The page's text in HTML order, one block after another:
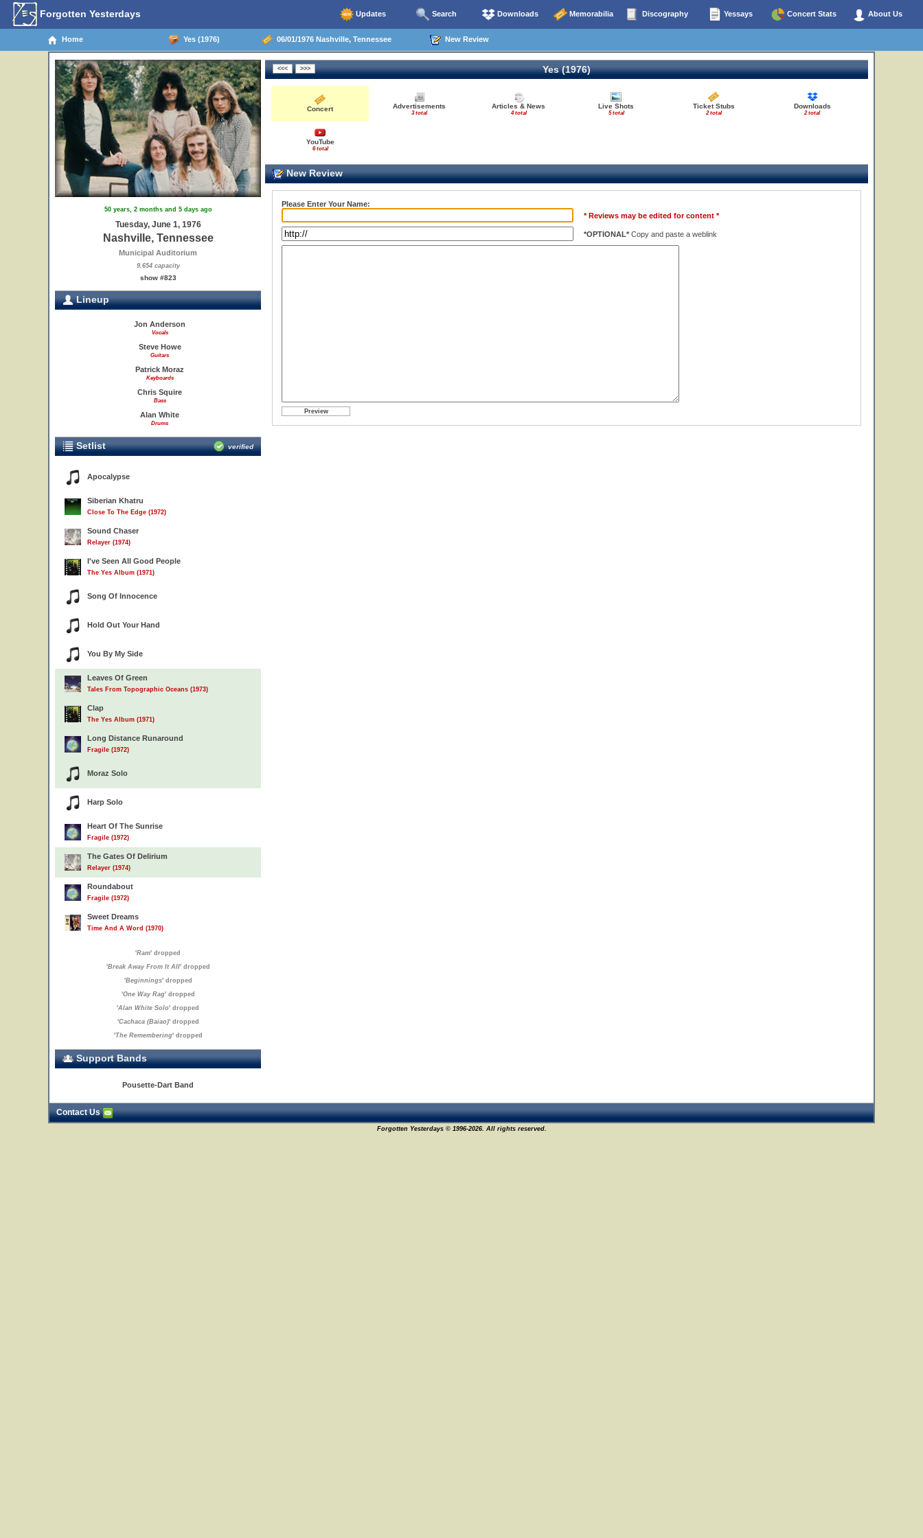
Forgotten Yesterdays Updates Search Downloads Memorabilia Discography Yessays Concert Stats About Us
Home Yes (1976) 06/01/1976 Nashville, Tennessee New Review
50 years, 2 months and 5 days ago
Tuesday, June 1, 1976
Nashville, Tennessee
Municipal Auditorium
9,654 capacity
show #823
Lineup
Jon Anderson
Vocals
Steve Howe
Guitars
Patrick Moraz
Keyboards
Chris Squire
Bass
Alan White
Drums
Setlist verified
Apocalypse
Siberian Khatru
Close To The Edge (1972)
Sound Chaser
Relayer (1974)
I've Seen All Good People
The Yes Album (1971)
Song Of Innocence
Hold Out Your Hand
You By My Side
Leaves Of Green
Tales From Topographic Oceans (1973)
Clap
The Yes Album (1971)
Long Distance Runaround
Fragile (1972)
Moraz Solo
Harp Solo
Heart Of The Sunrise
Fragile (1972)
The Gates Of Delirium
Relayer (1974)
Roundabout
Fragile (1972)
Sweet Dreams
Time And A Word (1970)
'Ram' dropped
'Break Away From It All' dropped
'Beginnings' dropped
'One Way Rag' dropped
'Alan White Solo' dropped
'Cachaca (Baiao)' dropped
'The Remembering' dropped
Support Bands
Pousette-Dart Band
Yes (1976)
Concert Advertisements
3 total
Articles & News
4 total
Live Shots
5 total
Ticket Stubs
2 total
Downloads
2 total
YouTube
6 total
New Review
Please Enter Your Name:
* Reviews may be edited for content *
*OPTIONAL* Copy and paste a weblink
Contact Us
Forgotten Yesterdays © 1996-2026. All rights reserved.